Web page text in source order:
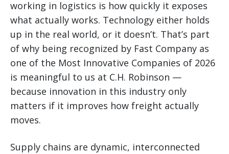
working in logistics is how quickly it exposes
what actually works. Technology either holds
up in the real world, or it doesn’t. That’s part
of why being recognized by Fast Company as
one of the Most Innovative Companies of 2026
is meaningful to us at C.H. Robinson —
because innovation in this industry only
matters if it improves how freight actually
moves.
Supply chains are dynamic, interconnected